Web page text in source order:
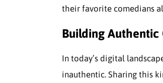
their favorite comedians
Building Authentic
In today’s digital
inauthentic. Sharing this